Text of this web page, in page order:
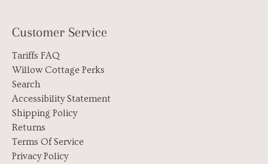
Customer Service
Tariffs FAQ
Willow Cottage Perks
Search
Accessibility Statement
Shipping Policy
Returns
Terms Of Service
Privacy Policy